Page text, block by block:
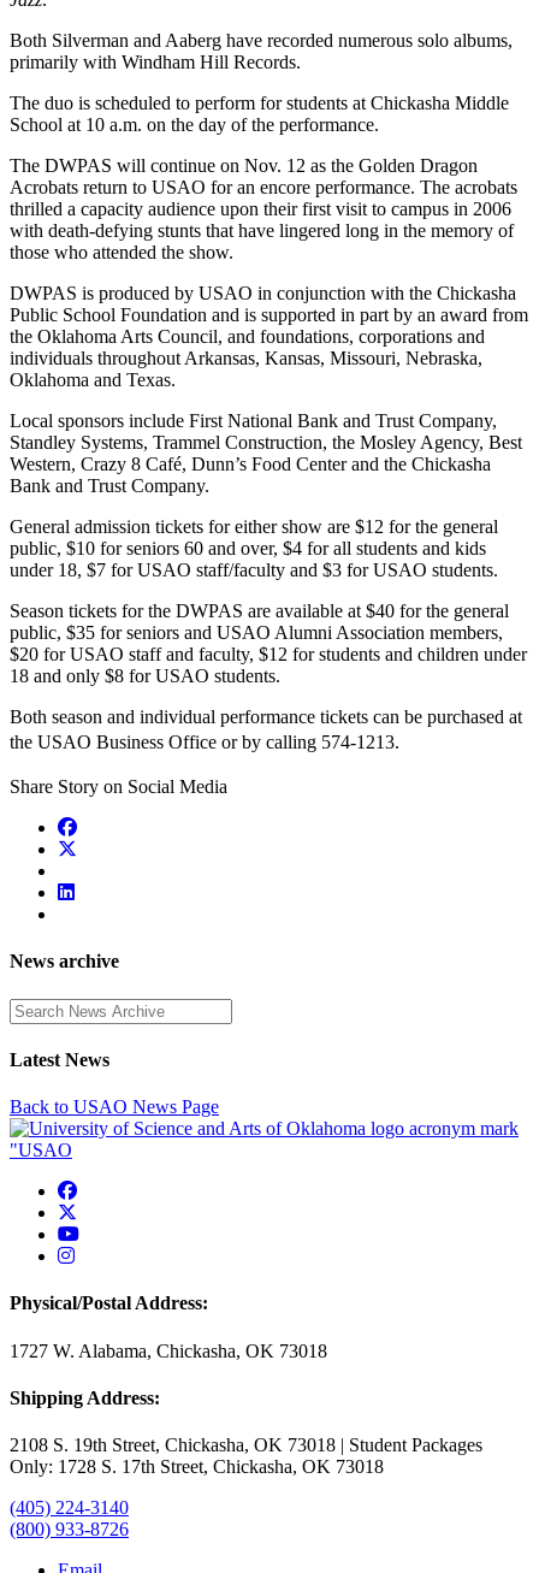
Both Silverman and Aaberg have recorded numerous solo albums,
primarily with Windham Hill Records.
The duo is scheduled to perform for students at Chickasha Middle
School at 10 a.m. on the day of the performance.
The DWPAS will continue on Nov. 12 as the Golden Dragon
Acrobats return to USAO for an encore performance. The acrobats
thrilled a capacity audience upon their first visit to campus in 2006
with death-defying stunts that have lingered long in the memory of
those who attended the show.
DWPAS is produced by USAO in conjunction with the Chickasha
Public School Foundation and is supported in part by an award from
the Oklahoma Arts Council, and foundations, corporations and
individuals throughout Arkansas, Kansas, Missouri, Nebraska,
Oklahoma and Texas.
Local sponsors include First National Bank and Trust Company,
Standley Systems, Trammel Construction, the Mosley Agency, Best
Western, Crazy 8 Café, Dunn’s Food Center and the Chickasha
Bank and Trust Company.
General admission tickets for either show are $12 for the general
public, $10 for seniors 60 and over, $4 for all students and kids
under 18, $7 for USAO staff/faculty and $3 for USAO students.
Season tickets for the DWPAS are available at $40 for the general
public, $35 for seniors and USAO Alumni Association members,
$20 for USAO staff and faculty, $12 for students and children under
18 and only $8 for USAO students.
Both season and individual performance tickets can be purchased at
the USAO Business Office orby calling 574-1213.
Share Story on Social Media
News archive
Enter a search term
Latest News
Back to USAO News Page
USAO Facebook
USAO YouTube
USAO Instagram
Physical/Postal Address:
1727 W. Alabama, Chickasha, OK 73018
Shipping Address:
2108 S. 19th Street, Chickasha, OK 73018 | Student Packages
Only: 1728 S. 17th Street, Chickasha, OK 73018
(405) 224-3140
(800) 933-8726